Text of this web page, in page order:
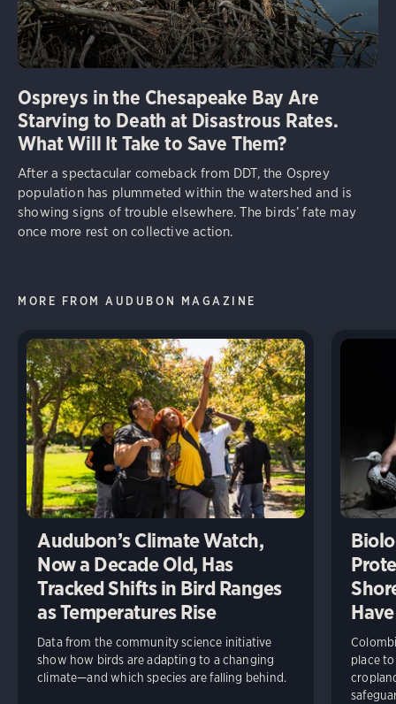
Ospreys in the Chesapeake Bay Are
Starving to Death at Disastrous Rates.
What Will It Take to Save Them?
After a spectacular comeback from DDT, the Osprey
population has plummeted within the watershed and is
showing signs of trouble elsewhere. The birds’ fate may
once more rest on collective action.
MORE FROM AUDUBON MAGAZINE
Audubon’s Climate Watch,
Now a Decade Old, Has
Tracked Shifts in Bird Ranges
as Temperatures Rise
Data from the community science initiative
show how birds are adapting to a changing
climate—and which species are falling behind.
place